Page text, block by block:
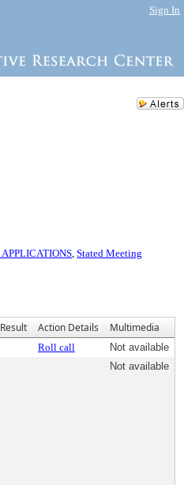
Sign In
, Stated Meeting
Result Action Details Multimedia
Roll call
Not available
Not available